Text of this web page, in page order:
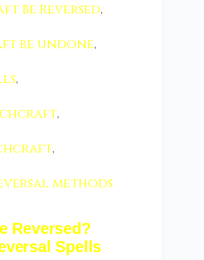
Be Reversed,
be undone,
,
,
,
methods
Reversed?
Spells